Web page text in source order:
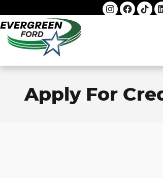
Apply For